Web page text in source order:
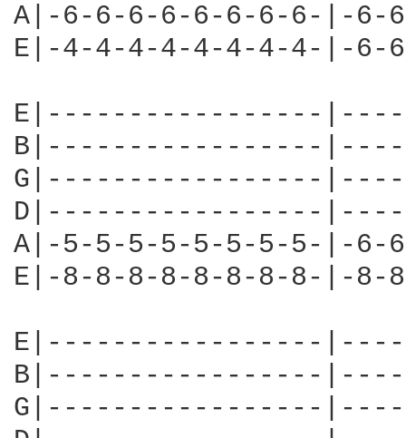
A|-6-6-6-6-6-6-6-6-|-6-
E|-4-4-4-4-4-4-4-4-|-6-
E|-----------------
B|-----------------
G|-----------------
D|-----------------
A|-5-5-5-5-5-5-5-5-|-6-
E|-8-8-8-8-8-8-8-8-|-8-
E|-----------------
B|-----------------
G|-----------------